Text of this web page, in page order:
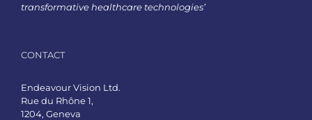
transformative healthcare technologies’
CONTACT
Endeavour Vision Ltd.
Rue du Rhône 1,
1204, Geneva